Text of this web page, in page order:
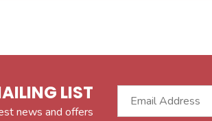
LIST
news and offers